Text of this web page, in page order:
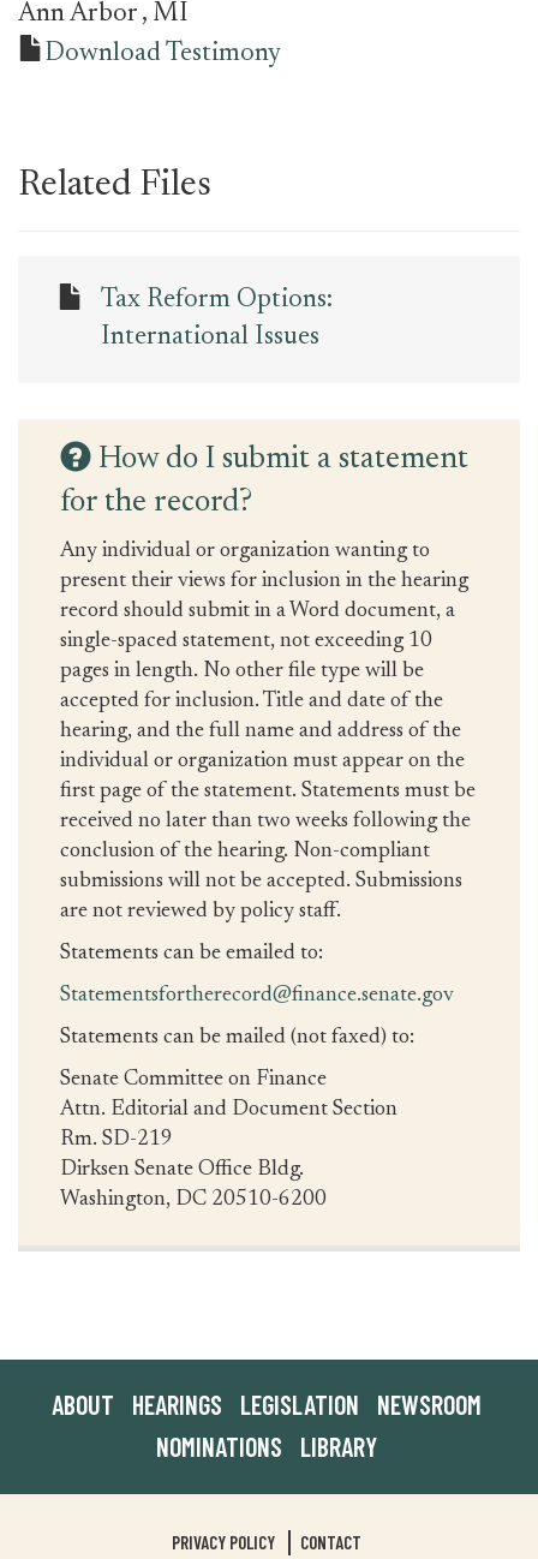
Ann Arbor , MI
Download Testimony
Related Files
Tax Reform Options:
International Issues
How do I submit a statement
for the record?
Any individual or organization wanting to
present their views for inclusion in the hearing
record should submit in a Word document, a
single-spaced statement, not exceeding 10
pages in length. No other file type will be
accepted for inclusion. Title and date of the
hearing, and the full name and address of the
individual or organization must appear on the
first page of the statement. Statements must be
received no later than two weeks following the
conclusion of the hearing. Non-compliant
submissions will not be accepted. Submissions
are not reviewed by policy staff.
Statements can be emailed to:
Statementsfortherecord@finance.senate.gov
Statements can be mailed (not faxed) to:
Senate Committee on Finance
Attn. Editorial and Document Section
Rm. SD-219
Dirksen Senate Office Bldg.
Washington, DC 20510-6200
ABOUT HEARINGS LEGISLATION
NEWSROOM
NOMINATIONS
LIBRARY
PRIVACY POLICY CONTACT